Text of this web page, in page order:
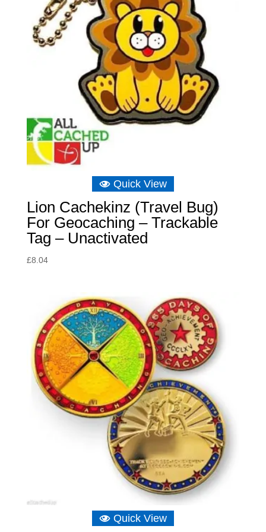
Quick View
Lion Cachekinz (Travel Bug)
For Geocaching – Trackable
Tag – Unactivated
£8.04
Quick View